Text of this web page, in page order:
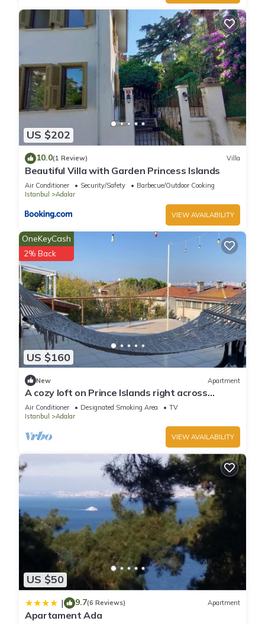
US $202
10.0(1 Review) Villa
Beautiful Villa with Garden Princess Islands
Air Conditioner Security/Safety
Barbecue/Outdoor Cooking
Istanbul
Adalar
VIEW AVAILABILITY
US $160
OneKeyCash
2% Back
New Apartment
A cozy loft on Prince Islands right across
Istanbul
Air Conditioner Designated Smoking Area
TV
Istanbul
Adalar
VIEW AVAILABILITY
US $50
| 9.7(6 Reviews) Apartment
Apartament Ada